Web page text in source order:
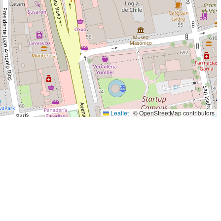
Leaflet | © OpenStreetMap contributors